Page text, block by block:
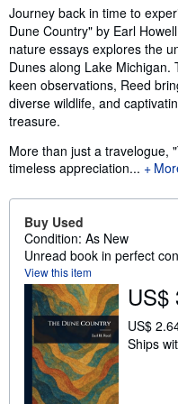
Synopsis
Journey back in time to
Dune Country" by Earl
nature essays explores the
Dunes along Lake Michigan.
keen observations, Reed
diverse wildlife, and
treasure.
More than just a travelogue,
timeless appreciation...
Buy Used
Condition: As New
Unread book in perfect
View this item
US$
US$
Ships